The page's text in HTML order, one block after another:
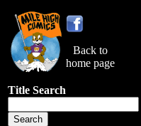
Back to
home page
Title Search